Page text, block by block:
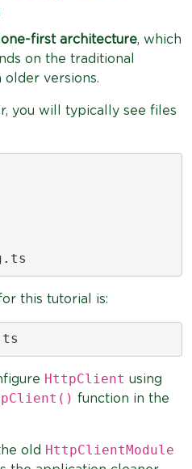
first architecture, which
on the traditional
older versions.
you will typically see files
this tutorial is:
HttpClient using
function in the
old HttpClientModule